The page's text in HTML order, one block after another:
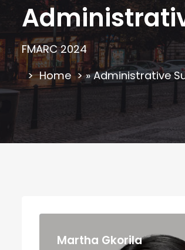
FMARC 2024
Home
» Administrative
Martha Gkorila